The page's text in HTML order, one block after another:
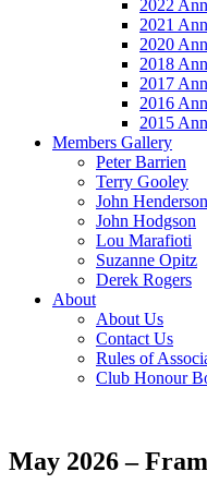
2022
2021
2020
2018
2017
2016
2015
Members Gallery
Peter Barrien
Terry Gooley
John Henderson
John Hodgson
Lou Marafioti
Suzanne Opitz
Derek Rogers
About
About Us
Contact Us
Rules of
Club Honour
May 2026 –